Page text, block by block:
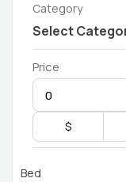
Category
Price
$
Bed